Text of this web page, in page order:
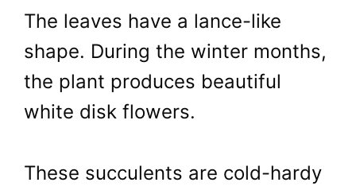
The leaves have a lance-like
shape. During the winter months,
the plant produces beautiful
white disk flowers.
These succulents are cold-hardy